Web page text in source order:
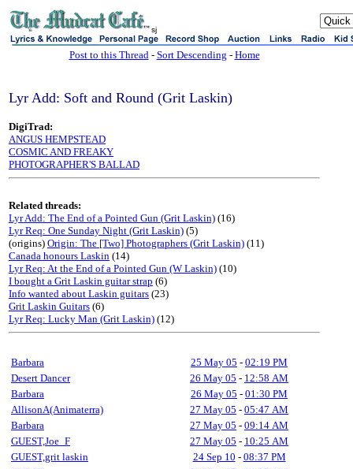
sj
Post to this Thread- Sort Descending - Home
Lyr Add: Soft and Round (Grit Laskin)
DigiTrad:
ANGUS HEMPSTEAD
COSMIC AND FREAKY
PHOTOGRAPHER'S BALLAD
Related threads:
Lyr Add: The End of a Pointed Gun (Grit Laskin) (16)
Lyr Req: One Sunday Night (Grit Laskin) (5)
(origins) Origin: The [Two] Photographers (Grit Laskin) (11)
Canada honours Laskin (14)
Lyr Req: At the End of a Pointed Gun (W Laskin) (10)
I bought a Grit Laskin guitar strap (6)
Info wanted about Laskin guitars (23)
Grit Laskin Guitars (6)
Lyr Req: Lucky Man (Grit Laskin) (12)
Barbara 25 May 05 - 02:19 PM
Desert Dancer
26 May 05 - 12:58 AM
Barbara
26 May 05 - 01:30 PM
AllisonA(Animaterra)
27 May 05 - 05:47 AM
Barbara
27 May 05 - 09:14 AM
GUEST,Joe_F
27 May 05 - 10:25 AM
GUEST,grit laskin
24 Sep 10 - 08:37 PM